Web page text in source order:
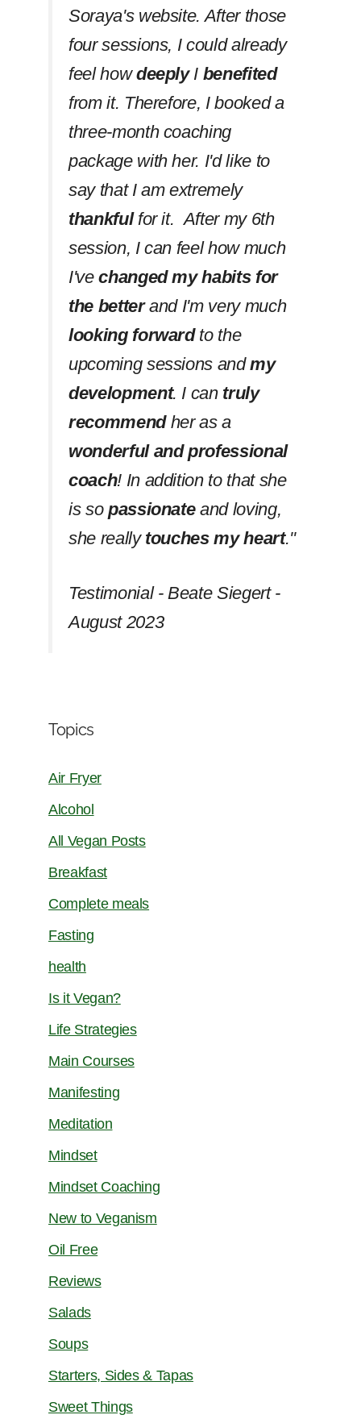
Soraya's website. After those
four sessions, I could already
feel howdeeplyI benefited
from it. Therefore, I booked a
three-month coaching
package with her. I'd like to
say that I am extremely
thankfulfor it. After my 6th
session, I can feel how much
I'vechanged my habits for
the betterand I'm very much
looking forwardto the
upcoming sessions andmy
development. I can truly
recommendher as a
wonderful and professional
coach! In addition to that she
is so passionateand loving,
she really touches my heart.''
Testimonial - Beate Siegert -
August 2023
Topics
Air Fryer
Alcohol
All Vegan Posts
Breakfast
Complete meals
Fasting
health
Is it Vegan?
Life Strategies
Main Courses
Manifesting
Meditation
Mindset
Mindset Coaching
New to Veganism
Oil Free
Reviews
Salads
Soups
Starters, Sides & Tapas
Sweet Things